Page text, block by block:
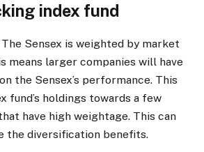
index fund
The Sensex is weighted by market
means larger companies will have
the Sensex’s performance. This
fund’s holdings towards a few
have high weightage. This can
the diversification benefits.